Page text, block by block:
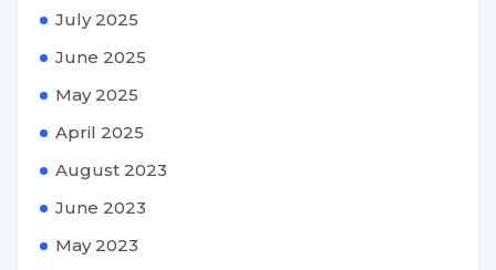
July 2025
June 2025
May 2025
April 2025
August 2023
June 2023
May 2023